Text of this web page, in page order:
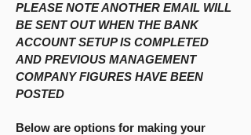
PLEASE NOTE ANOTHER EMAIL WILL
BE SENT OUT WHEN THE BANK
ACCOUNT SETUP IS COMPLETED
AND PREVIOUS MANAGEMENT
COMPANY FIGURES HAVE BEEN
POSTED
Below are options for making your